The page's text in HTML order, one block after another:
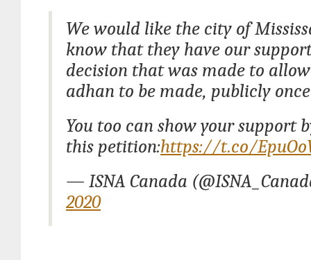
We would like the city of
know that they have our
decision that was made to
adhan to be made, publicly
You too can show your support
this petition:https://t.co/
— ISNA Canada
2020